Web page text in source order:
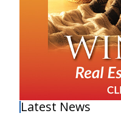
Latest News